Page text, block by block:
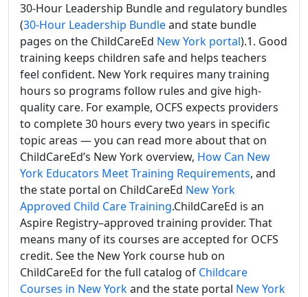
30-Hour Leadership Bundle and regulatory bundles
(30-Hour Leadership Bundleand state bundle
pages on the ChildCareEd New York portal).1. Good
training keeps children safe and helps teachers
feel confident. New York requires many training
hours so programs follow rules and give high-
quality care. For example, OCFS expects providers
to complete 30 hours every two years in specific
topic areas — you can read more about that on
ChildCareEd’s New York overview, How Can New
York Educators Meet Training Requirements, and
the state portal on ChildCareEd New York
Approved Child Care Training.ChildCareEd is an
Aspire Registry–approved training provider. That
means many of its courses are accepted for OCFS
credit. See the New York course hub on
ChildCareEd for the full catalog of Childcare
Courses in New Yorkand the state portal New York